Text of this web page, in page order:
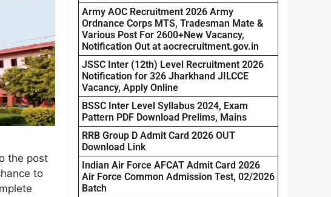
the post
to
Army AOC Recruitment 2026 Army
Ordnance Corps MTS, Tradesman Mate &
Various Post For 2600+New Vacancy,
Notification Out at aocrecruitment.gov.in
JSSC Inter (12th) Level Recruitment 2026
Notification for 326 Jharkhand JILCCE
Vacancy, Apply Online
BSSC Inter Level Syllabus 2024, Exam
Pattern PDF Download Prelims, Mains
RRB Group D Admit Card 2026 OUT
Download Link
Indian Air Force AFCAT Admit Card 2026
Air Force Common Admission Test, 02/2026
Batch